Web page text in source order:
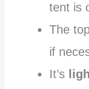
tent is
The
if
It’s